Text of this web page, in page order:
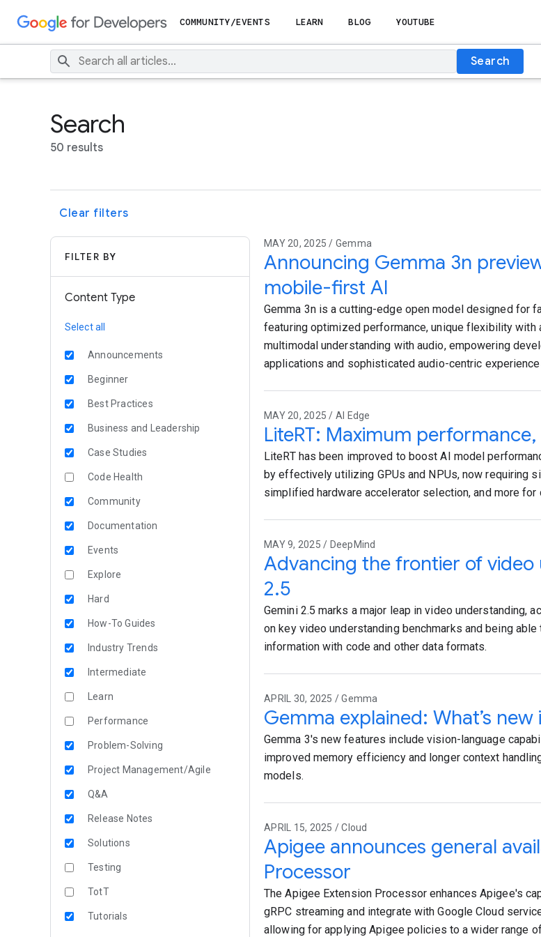
COMMUNITY/EVENTS LEARN BLOG YOUTUBE
Search
Search
50 results
Clear filters
FILTER BY
Content Type
Select all
Announcements
Beginner
Best Practices
Business and Leadership
Case Studies
Code Health
Community
Documentation
Events
Explore
Hard
How-To Guides
Industry Trends
Intermediate
Learn
Performance
Problem-Solving
Project Management/Agile
Q&A
Release Notes
Solutions
Testing
TotT
Tutorials
MAY 20, 2025 / Gemma
Announcing Gemma 3n
mobile-first AI
Gemma 3n is a cutting-edge open model designed for
featuring optimized performance, unique flexibility with
multimodal understanding with audio, empowering
applications and sophisticated audio-centric
MAY 20, 2025 / AI Edge
LiteRT: Maximum
LiteRT has been improved to boost AI model
by effectively utilizing GPUs and NPUs, now requiring
simplified hardware accelerator selection, and more
MAY 9, 2025 / DeepMind
Advancing the frontier of
2.5
Gemini 2.5 marks a major leap in video understanding,
on key video understanding benchmarks and being
information with code and other data formats.
APRIL 30, 2025 / Gemma
Gemma explained: What’s
Gemma 3's new features include vision-language
improved memory efficiency and longer context
models.
APRIL 15, 2025 / Cloud
Apigee announces general
Processor
The Apigee Extension Processor enhances Apigee's
gRPC streaming and integrate with Google Cloud
allowing for applying Apigee policies to a wider range